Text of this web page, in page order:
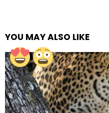
YOU MAY ALSO LIKE